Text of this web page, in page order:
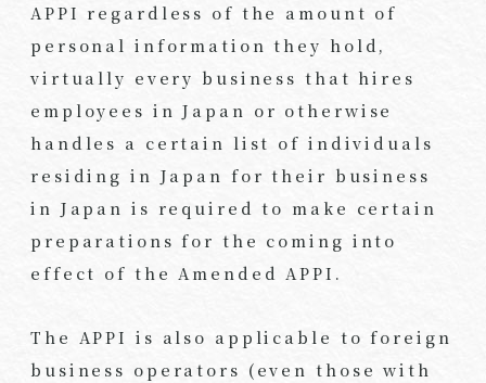
APPI regardless of the amount of
personal information they hold,
virtually every business that hires
employees in Japan or otherwise
handles a certain list of individuals
residing in Japan for their business
in Japan is required to make certain
preparations for the coming into
effect of the Amended APPI.
The APPI is also applicable to foreign
business operators (even those with